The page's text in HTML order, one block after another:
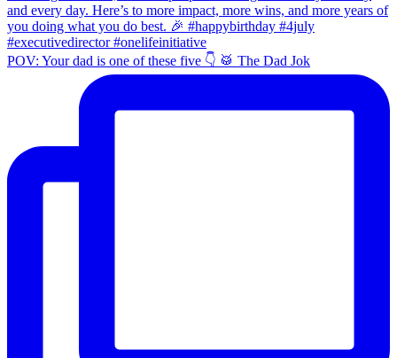
POV: Your dad is one of these five 👇 🥁 The Dad Jok